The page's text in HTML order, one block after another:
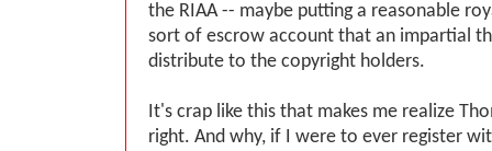
the RIAA -- maybe putting a reasonable
sort of escrow account that an impartial
distribute to the copyright holders.
It's crap like this that makes me realize
right. And why, if I were to ever register